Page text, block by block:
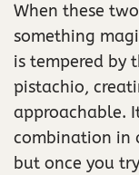
When these
something
is tempered by
pistachio,
approachable.
combination in
but once you